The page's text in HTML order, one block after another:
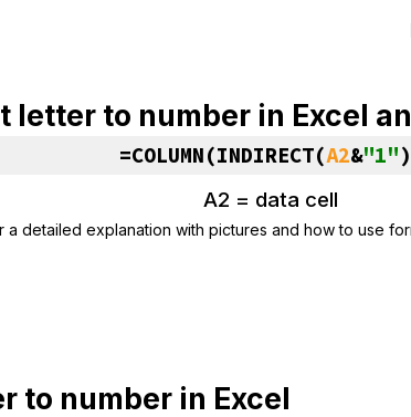
letter to number in Excel
=COLUMN(INDIRECT(A2&"1"
A2 = data cell
detailed explanation with pictures and how to use
to number in Excel